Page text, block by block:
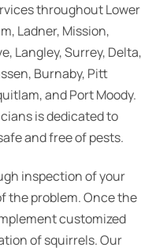
throughout Lower
Ladner, Mission,
Langley, Surrey, Delta,
Burnaby, Pitt
and Port Moody.
is dedicated to
and free of pests.
inspection of your
the problem. Once the
customized
of squirrels. Our